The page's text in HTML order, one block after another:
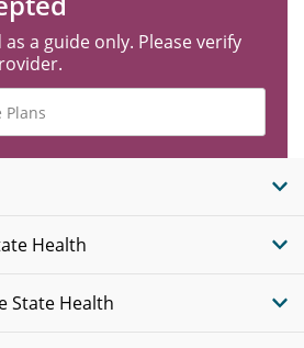
a guide only. Please verify
Health
State Health